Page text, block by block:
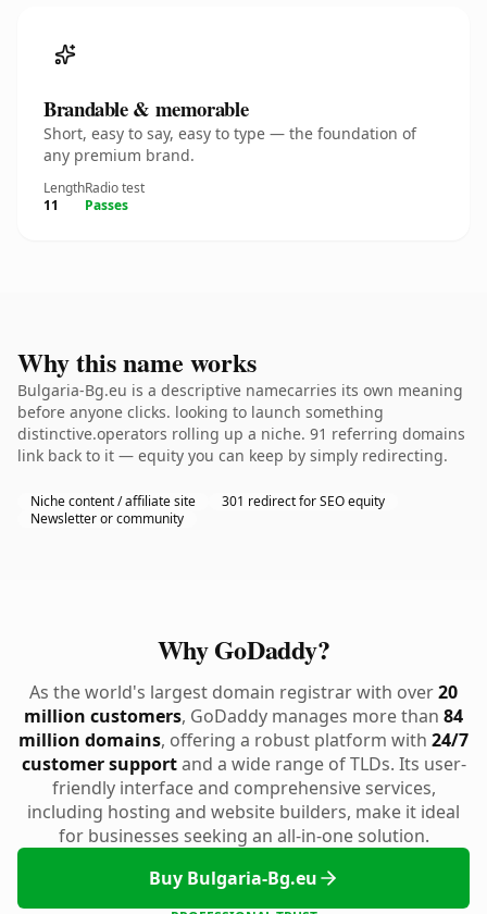
Brandable & memorable
Short, easy to say, easy to type — the foundation of
any premium brand.
Length
11
Radio test
Passes
Why this name works
Bulgaria-Bg.eu is a descriptive namecarries its own meaning
before anyone clicks. looking to launch something
distinctive.operators rolling up a niche. 91 referring domains
link back to it — equity you can keep by simply redirecting.
Niche content / affiliate site
301 redirect for SEO equity
Newsletter or community
Why GoDaddy?
As the world's largest domain registrar with over20
million customers, GoDaddy manages more than 84
million domains, offering a robust platform with 24/7
customer supportand a wide range of TLDs. Its user-
friendly interface and comprehensive services,
including hosting and website builders, make it ideal
for businesses seeking an all-in-one solution.
Buy Bulgaria-Bg.eu